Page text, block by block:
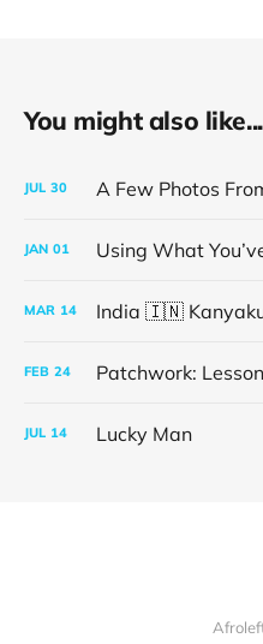
You might also like...
JUL 30 A Few Photos
JAN 01 Using What
MAR 14 India 🇮🇳
FEB 24 Patchwork:
JUL 14 Lucky Man